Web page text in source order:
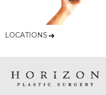
LOCATIONS